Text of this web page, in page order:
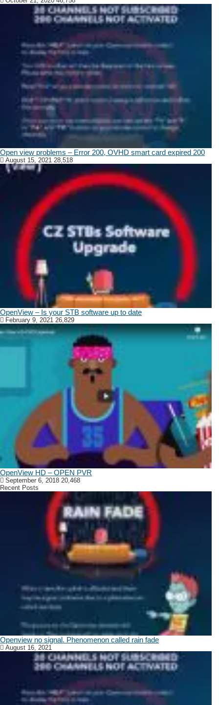
Open view problems – Error 200, OVHD smart card expired 200
August 15, 2021 28,518
OpenView – Is your STB software up to date
February 9, 2021 26,829
OpenView HD – OPEN PVR
September 6, 2018 20,468
Recent Posts
Openview no signal. Phenomenon called rain fade
August 16, 2021